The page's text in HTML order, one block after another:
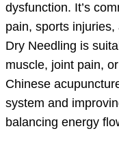
dysfunction. It’s
pain, sports
Dry Needling is
muscle, joint pain,
Chinese
system and
balancing energy